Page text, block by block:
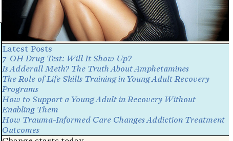
Latest Posts
7-OH Drug Test: Will It Show Up?
Is Adderall Meth? The Truth About Amphetamines
The Role of Life Skills Training in Young Adult Recovery
Programs
How to Support a Young Adult in Recovery Without
Enabling Them
How Trauma-Informed Care Changes Addiction Treatment
Outcomes